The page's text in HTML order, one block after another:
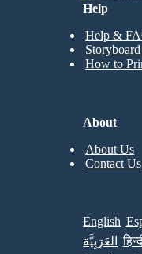
Help
Help &
How to
About
About Us
Contact Us
English
العَرَبِيَّة